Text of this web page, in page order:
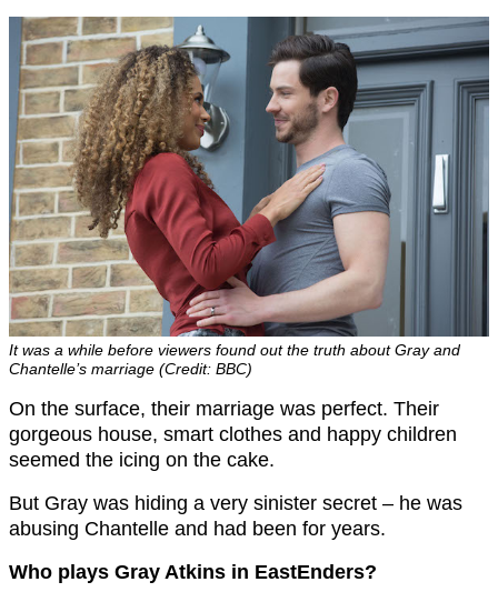
It was a while before viewers found out the truth about Gray and
Chantelle’s marriage (Credit: BBC)
On the surface, their marriage was perfect. Their
gorgeous house, smart clothes and happy children
seemed the icing on the cake.
But Gray was hiding a very sinister secret – he was
abusing Chantelle and had been for years.
Who plays Gray Atkins in EastEnders?